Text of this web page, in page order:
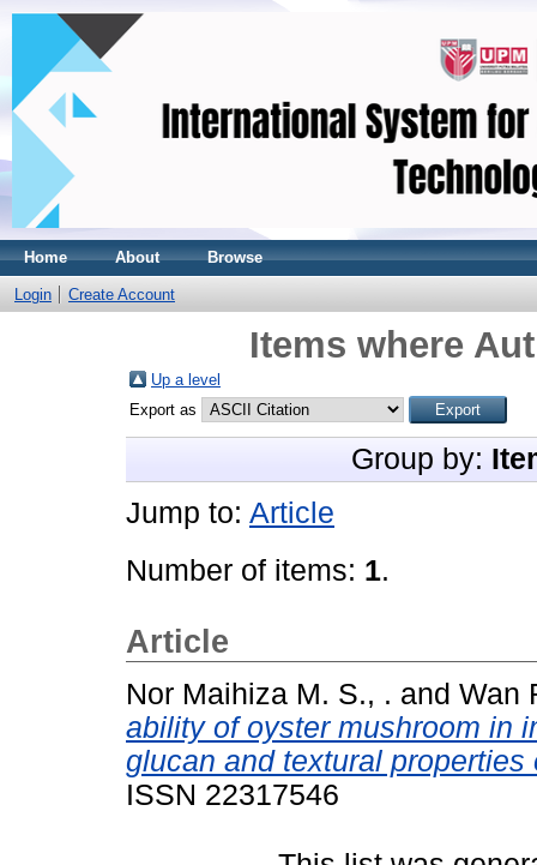
Home About Browse
Login Create Account
Items where
Up a level
Export as
Group by:
Jump to: Article
Number of items: 1.
Article
Nor Maihiza M. S., . and Wan
ability of oyster mushroom in
glucan and textural
ISSN 22317546